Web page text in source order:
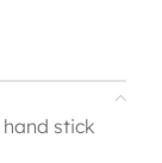
stick